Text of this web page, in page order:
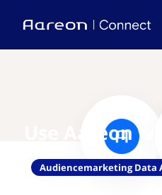
Use Aareon
Audiencemarketing Data